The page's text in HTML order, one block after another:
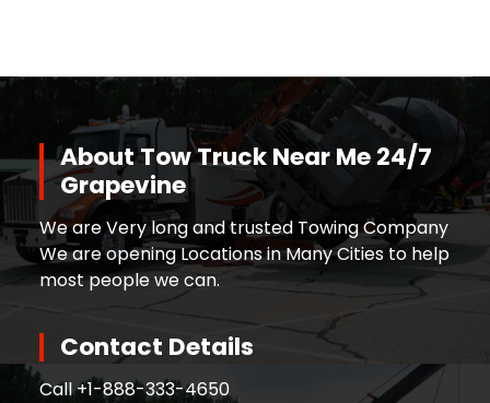
About Tow Truck Near Me 24/7
Grapevine
We are Very long and trusted Towing Company
We are opening Locations in Many Cities to help
most people we can.
Contact Details
Call +1-888-333-4650